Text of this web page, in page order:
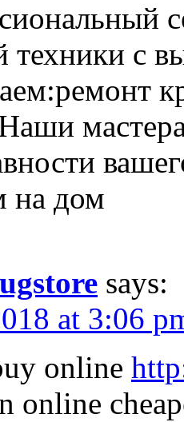
техники с
на дом
says:
at 3:06
online
online